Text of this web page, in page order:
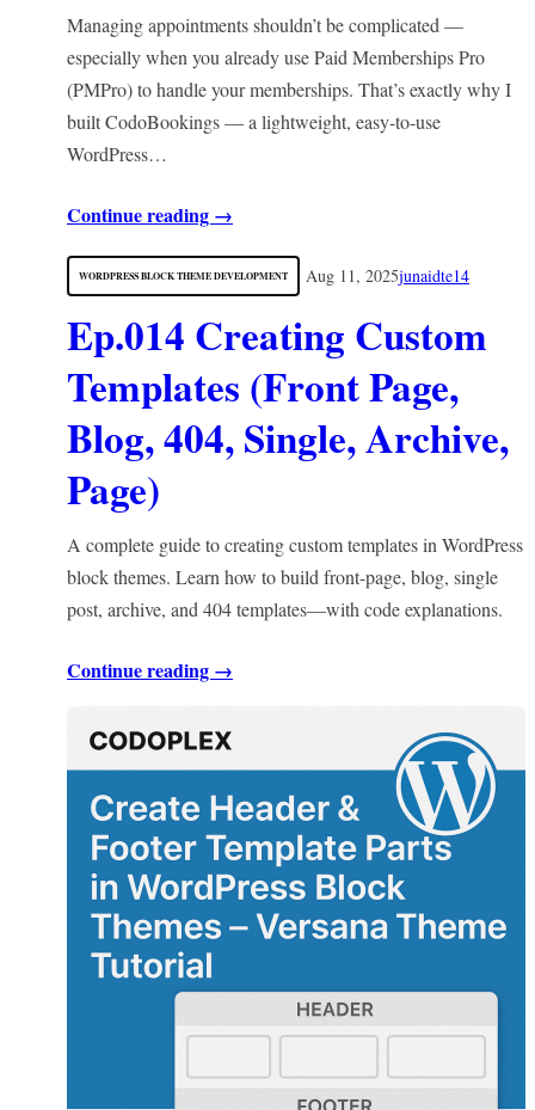
Managing appointments shouldn’t be complicated —
especially when you already use Paid Memberships Pro
(PMPro) to handle your memberships. That’s exactly why I
built CodoBookings — a lightweight, easy-to-use
WordPress…
Continue reading →
WORDPRESS BLOCK THEME DEVELOPMENT Aug 11, 2025junaidte14
Ep.014 Creating Custom
Templates (Front Page,
Blog, 404, Single, Archive,
Page)
A complete guide to creating custom templates in WordPress
block themes. Learn how to build front-page, blog, single
post, archive, and 404 templates—with code explanations.
Continue reading →